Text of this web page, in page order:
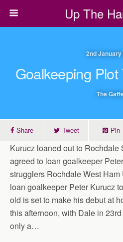
Up The
2nd January
Goalkeeping
The
Share Tweet Pin
Kurucz loaned out to Rochdale
agreed to loan goalkeeper
strugglers Rochdale West
loan goalkeeper Peter Kurucz
old is set to make his debut at
this afternoon, with Dale in
only a…